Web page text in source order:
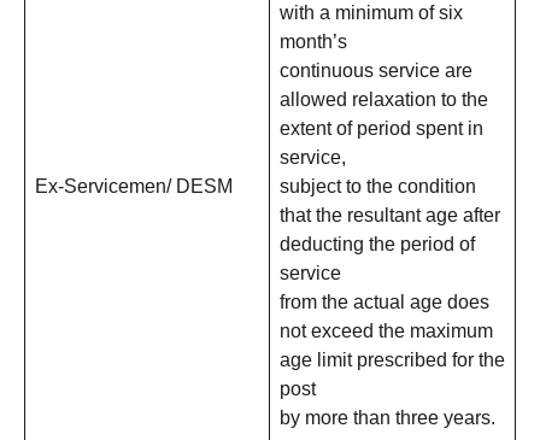
Ex-Servicemen/ DESM
with a minimum of six
month’s
continuous service are
allowed relaxation to the
extent of period spent in
service,
subject to the condition
that the resultant age after
deducting the period of
service
from the actual age does
not exceed the maximum
age limit prescribed for the
post
by more than three years.